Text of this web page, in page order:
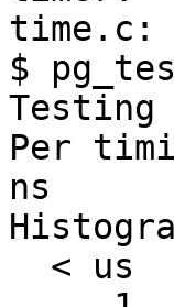
time.c:
$
Testing
Per
ns